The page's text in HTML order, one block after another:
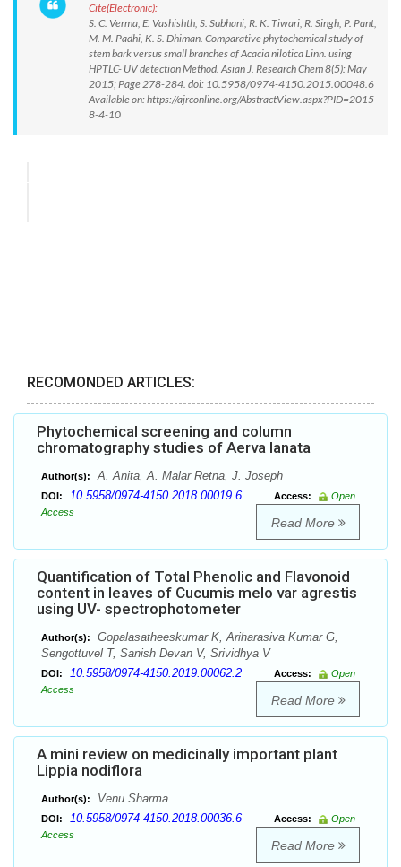
Cite(Electronic):
S. C. Verma, E. Vashishth, S. Subhani, R. K. Tiwari, R. Singh, P. Pant,
M. M. Padhi, K. S. Dhiman. Comparative phytochemical study of
stem bark versus small branches of Acacia nilotica Linn. using
HPTLC- UV detection Method. Asian J. Research Chem 8(5): May
2015; Page 278-284. doi: 10.5958/0974-4150.2015.00048.6
Available on: https://ajrconline.org/AbstractView.aspx?PID=2015-
8-4-10
RECOMONDED ARTICLES:
Phytochemical screening and column
chromatography studies of Aerva lanata
Author(s): A. Anita, A. Malar Retna, J. Joseph
DOI: 10.5958/0974-4150.2018.00019.6 Access:
Open
Access
Read More
Quantification of Total Phenolic and Flavonoid
content in leaves of Cucumis melo var agrestis
using UV- spectrophotometer
Author(s):
Gopalasatheeskumar K, Ariharasiva Kumar G,
Sengottuvel T, Sanish Devan V, Srividhya V
DOI: 10.5958/0974-4150.2019.00062.2 Access:
Open
Access
Read More
A mini review on medicinally important plant
Lippia nodiflora
Author(s): Venu Sharma
DOI: 10.5958/0974-4150.2018.00036.6 Access:
Open
Access
Read More